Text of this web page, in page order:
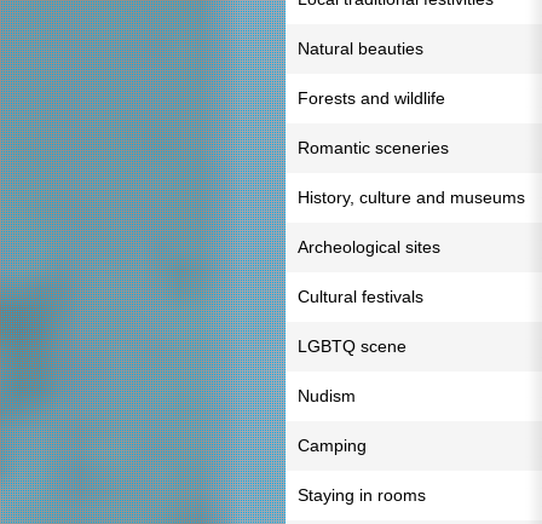
Natural beauties
Forests and wildlife
Romantic sceneries
History, culture and museums
Archeological sites
Cultural festivals
LGBTQ scene
Nudism
Camping
Staying in rooms